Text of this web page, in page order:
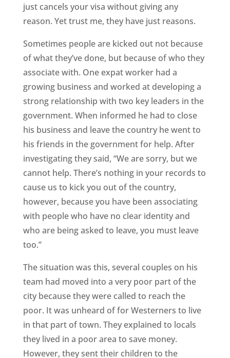
just cancels your visa without giving any
reason. Yet trust me, they have just reasons.
Sometimes people are kicked out not because
of what they’ve done, but because of who they
associate with. One expat worker had a
growing business and worked at developing a
strong relationship with two key leaders in the
government. When informed he had to close
his business and leave the country he went to
his friends in the government for help. After
investigating they said, “We are sorry, but we
cannot help. There’s nothing in your records to
cause us to kick you out of the country,
however, because you have been associating
with people who have no clear identity and
who are being asked to leave, you must leave
too.”
The situation was this, several couples on his
team had moved into a very poor part of the
city because they were called to reach the
poor. It was unheard of for Westerners to live
in that part of town. They explained to locals
they lived in a poor area to save money.
However, they sent their children to the